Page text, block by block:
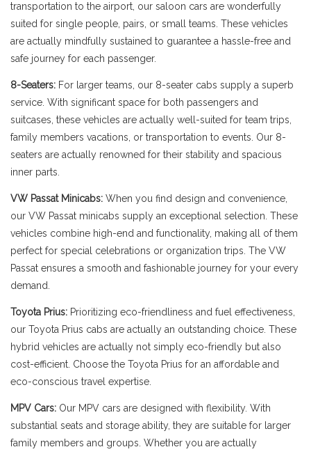
transportation to the airport, our saloon cars are wonderfully
suited for single people, pairs, or small teams. These vehicles
are actually mindfully sustained to guarantee a hassle-free and
safe journey for each passenger.
8-Seaters: For larger teams, our 8-seater cabs supply a superb
service. With significant space for both passengers and
suitcases, these vehicles are actually well-suited for team trips,
family members vacations, or transportation to events. Our 8-
seaters are actually renowned for their stability and spacious
inner parts.
VW Passat Minicabs: When you find design and convenience,
our VW Passat minicabs supply an exceptional selection. These
vehicles combine high-end and functionality, making all of them
perfect for special celebrations or organization trips. The VW
Passat ensures a smooth and fashionable journey for your every
demand.
Toyota Prius: Prioritizing eco-friendliness and fuel effectiveness,
our Toyota Prius cabs are actually an outstanding choice. These
hybrid vehicles are actually not simply eco-friendly but also
cost-efficient. Choose the Toyota Prius for an affordable and
eco-conscious travel expertise.
MPV Cars: Our MPV cars are designed with flexibility. With
substantial seats and storage ability, they are suitable for larger
family members and groups. Whether you are actually